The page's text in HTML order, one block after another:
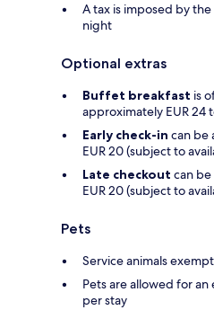
A tax is imposed by
night
Optional extras
Buffet breakfast is
approximately EUR 24
Early check-in can be
EUR 20 (subject to
Late checkout can
EUR 20 (subject to
Pets
Service animals
Pets are allowed for
per stay